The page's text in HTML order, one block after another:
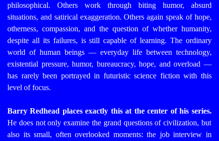
philosophical. Others work through biting humor, absurd
situations, and satirical exaggeration. Others again speak of hope,
otherness, compassion, and the question of whether humanity,
despite all its failures, is still capable of learning. The ordinary
world of human beings — everyday life between technology,
existential pressure, humor, bureaucracy, hope, and overload —
has rarely been portrayed in futuristic science fiction with this
level of focus.
Barry Redhead places exactly this at the center of his series.
He does not only examine the grand questions of civilization, but
also its small, often overlooked moments: the job interview in